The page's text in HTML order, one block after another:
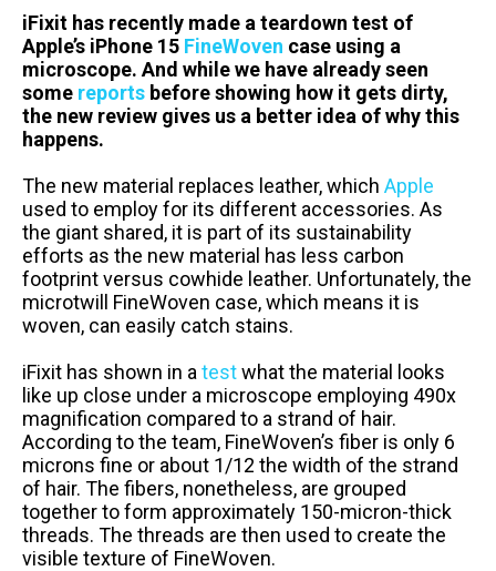
iFixit has recently made a teardown test of
Apple’s iPhone 15 FineWoven case using a
microscope. And while we have already seen
some reports before showing how it gets dirty,
the new review gives us a better idea of why this
happens.
The new material replaces leather, which Apple
used to employ for its different accessories. As
the giant shared, it is part of its sustainability
efforts as the new material has less carbon
footprint versus cowhide leather. Unfortunately, the
microtwill FineWoven case, which means it is
woven, can easily catch stains.
iFixit has shown in a testwhat the material looks
like up close under a microscope employing 490x
magnification compared to a strand of hair.
According to the team, FineWoven’s fiber is only 6
microns fine or about 1/12 the width of the strand
of hair. The fibers, nonetheless, are grouped
together to form approximately 150-micron-thick
threads. The threads are then used to create the
visible texture of FineWoven.